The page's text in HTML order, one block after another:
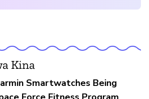
Kina
Smartwatches Being